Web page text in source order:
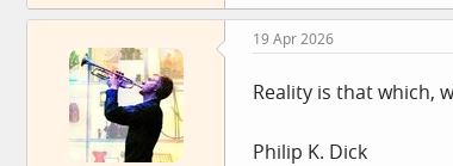
19 Apr 2026
Reality is that which,
Philip K. Dick